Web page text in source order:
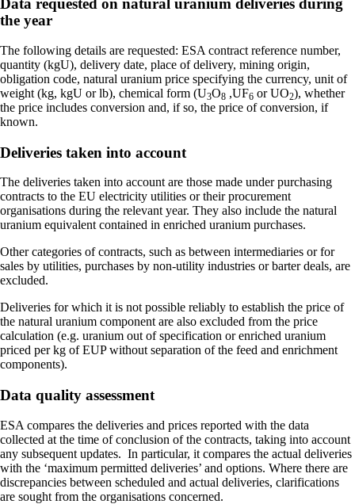
Data requested on natural uranium deliveries during
the year
The following details are requested: ESA contract reference number,
quantity (kgU), delivery date, place of delivery, mining origin,
obligation code, natural uranium price specifying the currency, unit of
weight (kg, kgU or lb), chemical form (U3O8 ,UF6 or UO2), whether
the price includes conversion and, if so, the price of conversion, if
known.
Deliveries taken into account
The deliveries taken into account are those made under purchasing
contracts to the EU electricity utilities or their procurement
organisations during the relevant year. They also include the natural
uranium equivalent contained in enriched uranium purchases.
Other categories of contracts, such as between intermediaries or for
sales by utilities, purchases by non-utility industries or barter deals, are
excluded.
Deliveries for which it is not possible reliably to establish the price of
the natural uranium component are also excluded from the price
calculation (e.g. uranium out of specification or enriched uranium
priced per kg of EUP without separation of the feed and enrichment
components).
Data quality assessment
ESA compares the deliveries and prices reported with the data
collected at the time of conclusion of the contracts, taking into account
any subsequent updates. In particular, it compares the actual deliveries
with the ‘maximum permitted deliveries’ and options. Where there are
discrepancies between scheduled and actual deliveries, clarifications
are sought from the organisations concerned.